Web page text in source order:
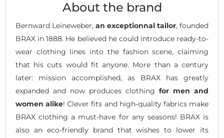
About the brand
Bernward Leineweber, an exceptionnal tailor, founded
BRAX in 1888. He believed he could introduce ready-to-
wear clothing lines into the fashion scene, claiming
that his cuts would fit anyone. More than a century
later: mission accomplished, as BRAX has greatly
expanded and now produces clothing for men and
women alike! Clever fits and high-quality fabrics make
BRAX clothing a must-have for any seasons! BRAX is
also an eco-friendly brand that wishes to lower its